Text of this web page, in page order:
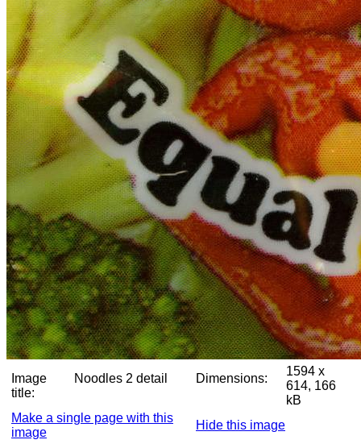
Image
title:
Noodles 2 detail Dimensions:
1594 x
614, 166
kB
Make a single page with this
image
Hide this image